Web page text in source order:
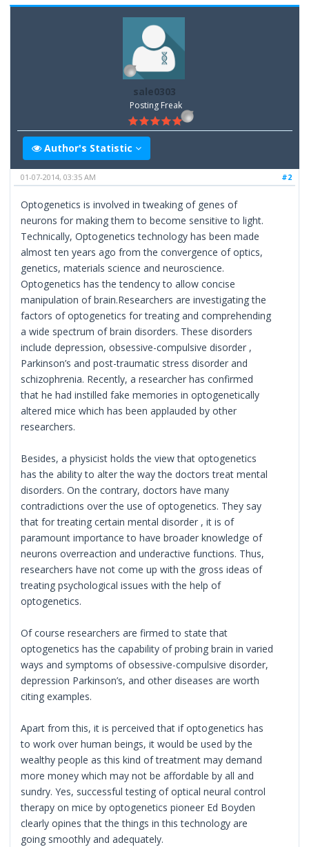
sale0303
Posting Freak
Author's Statistic
#2
01-07-2014, 03:35 AM
Optogenetics is involved in tweaking of genes of
neurons for making them to become sensitive to light.
Technically, Optogenetics technology has been made
almost ten years ago from the convergence of optics,
genetics, materials science and neuroscience.
Optogenetics has the tendency to allow concise
manipulation of brain.Researchers are investigating the
factors of optogenetics for treating and comprehending
a wide spectrum of brain disorders. These disorders
include depression, obsessive-compulsive disorder ,
Parkinson’s and post-traumatic stress disorder and
schizophrenia. Recently, a researcher has confirmed
that he had instilled fake memories in optogenetically
altered mice which has been applauded by other
researchers.
Besides, a physicist holds the view that optogenetics
has the ability to alter the way the doctors treat mental
disorders. On the contrary, doctors have many
contradictions over the use of optogenetics. They say
that for treating certain mental disorder , it is of
paramount importance to have broader knowledge of
neurons overreaction and underactive functions. Thus,
researchers have not come up with the gross ideas of
treating psychological issues with the help of
optogenetics.
Of course researchers are firmed to state that
optogenetics has the capability of probing brain in varied
ways and symptoms of obsessive-compulsive disorder,
depression Parkinson’s, and other diseases are worth
citing examples.
Apart from this, it is perceived that if optogenetics has
to work over human beings, it would be used by the
wealthy people as this kind of treatment may demand
more money which may not be affordable by all and
sundry. Yes, successful testing of optical neural control
therapy on mice by optogenetics pioneer Ed Boyden
clearly opines that the things in this technology are
going smoothly and adequately.